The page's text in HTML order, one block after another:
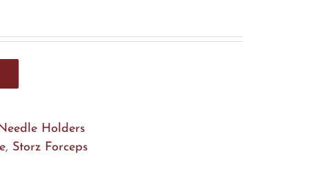
Holders
, Storz Forceps